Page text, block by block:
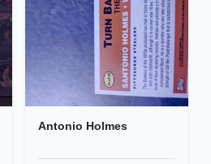
Antonio Holmes